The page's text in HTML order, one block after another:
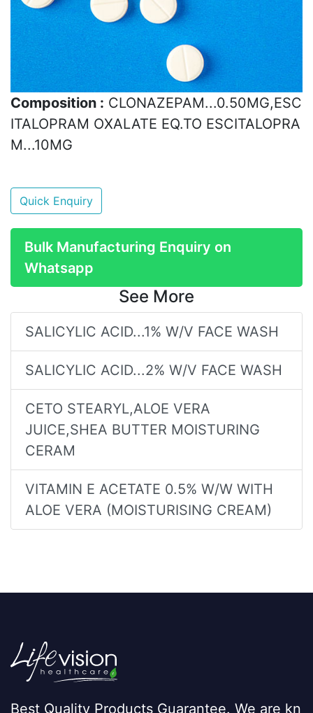
Composition : CLONAZEPAM...0.50MG,ESC
ITALOPRAM OXALATE EQ.TO ESCITALOPRA
M...10MG
Quick Enquiry
Bulk Manufacturing Enquiry on
Whatsapp
See More
SALICYLIC ACID...1% W/V FACE WASH
SALICYLIC ACID...2% W/V FACE WASH
CETO STEARYL,ALOE VERA
JUICE,SHEA BUTTER MOISTURING
CERAM
VITAMIN E ACETATE 0.5% W/W WITH
ALOE VERA (MOISTURISING CREAM)
Best Quality Products Guarantee. We are kn